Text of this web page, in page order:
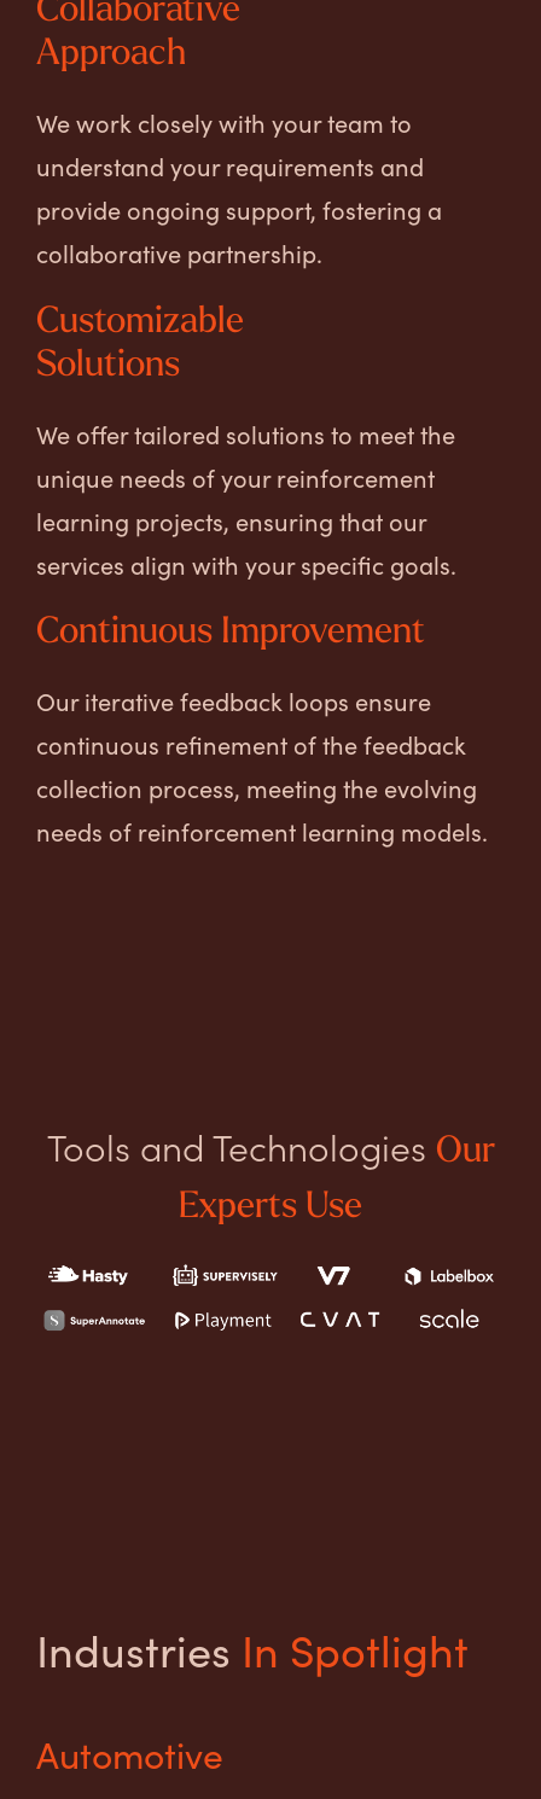
Collaborative
Approach
We work closely with your team to
understand your requirements and
provide ongoing support, fostering a
collaborative partnership.
Customizable
Solutions
We offer tailored solutions to meet the
unique needs of your reinforcement
learning projects, ensuring that our
services align with your specific goals.
Continuous Improvement
Our iterative feedback loops ensure
continuous refinement of the feedback
collection process, meeting the evolving
needs of reinforcement learning models.
Tools and Technologies Our
Experts Use
Industries In Spotlight
Automotive